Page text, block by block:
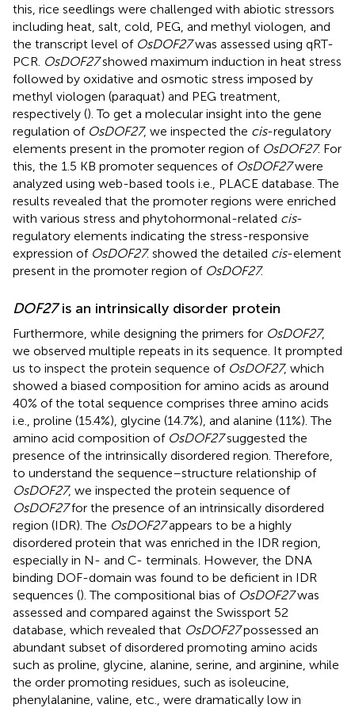
this, rice seedlings were challenged with abiotic stressors
including heat, salt, cold, PEG, and methyl viologen, and
the transcript level of OsDOF27was assessed using qRT-
PCR. OsDOF27showed maximum induction in heat stress
followed by oxidative and osmotic stress imposed by
methyl viologen (paraquat) and PEG treatment,
respectively (). To get a molecular insight into the gene
regulation of OsDOF27, we inspected the cis-regulatory
elements present in the promoter region of OsDOF27. For
this, the 1.5 KB promoter sequences of OsDOF27were
analyzed using web-based tools i.e., PLACE database. The
results revealed that the promoter regions were enriched
with various stress and phytohormonal-related cis-
regulatory elements indicating the stress-responsive
expression of OsDOF27. showed the detailed cis-element
present in the promoter region of OsDOF27.
DOF27is an intrinsically disorder protein
Furthermore, while designing the primers for OsDOF27,
we observed multiple repeats in its sequence. It prompted
us to inspect the protein sequence of OsDOF27, which
showed a biased composition for amino acids as around
40% of the total sequence comprises three amino acids
i.e., proline (15.4%), glycine (14.7%), and alanine (11%). The
amino acid composition of OsDOF27suggested the
presence of the intrinsically disordered region. Therefore,
to understand the sequence–structure relationship of
OsDOF27, we inspected the protein sequence of
OsDOF27for the presence of an intrinsically disordered
region (IDR). The OsDOF27appears to be a highly
disordered protein that was enriched in the IDR region,
especially in N- and C- terminals. However, the DNA
binding DOF-domain was found to be deficient in IDR
sequences (). The compositional bias of OsDOF27was
assessed and compared against the Swissport 52
database, which revealed that OsDOF27possessed an
abundant subset of disordered promoting amino acids
such as proline, glycine, alanine, serine, and arginine, while
the order promoting residues, such as isoleucine,
phenylalanine, valine, etc., were dramatically low in